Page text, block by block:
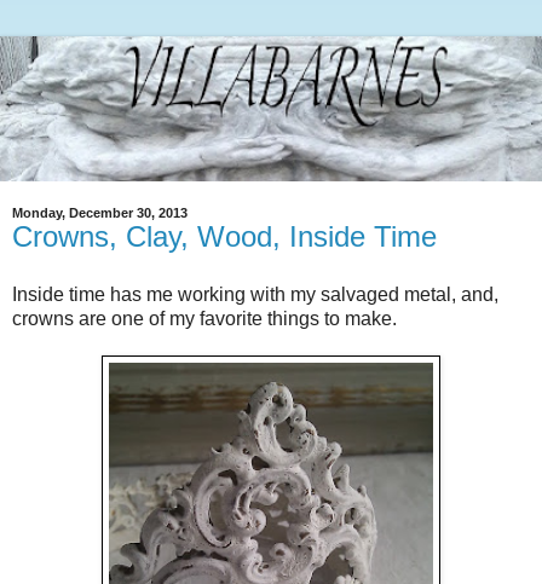
Monday, December 30, 2013
Crowns, Clay, Wood, Inside Time
Inside time has me working with my salvaged metal, and,
crowns are one of my favorite things to make.